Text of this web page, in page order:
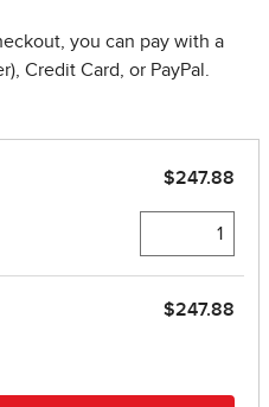
you can pay with a
Credit Card, or PayPal.